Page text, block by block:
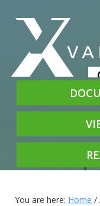
You are here: Home /